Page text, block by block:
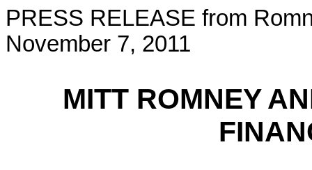
PRESS RELEASE from
November 7, 2011
MITT ROMNEY